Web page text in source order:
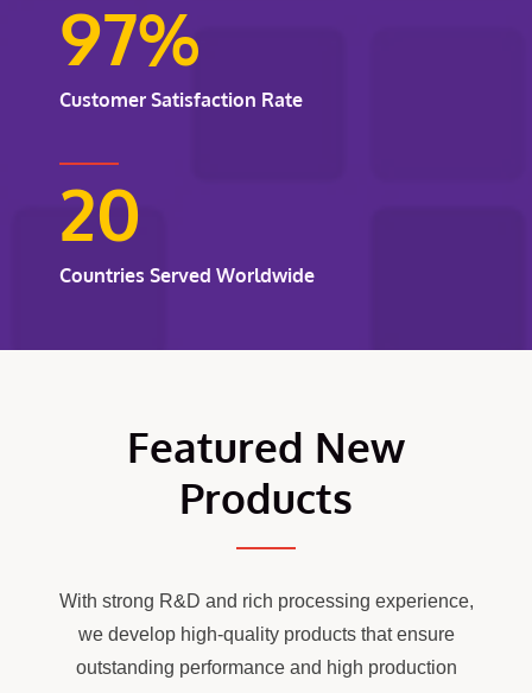
97%
Customer Satisfaction Rate
20
Countries Served Worldwide
Featured New
Products
With strong R&D and rich processing experience,
we develop high-quality products that ensure
outstanding performance and high production